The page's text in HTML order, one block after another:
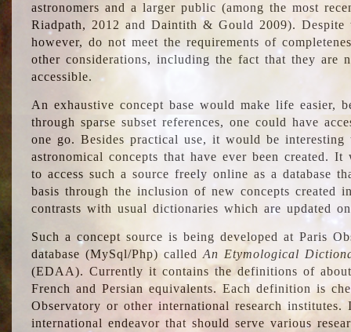
astronomers and a larger public (among the most
Riadpath, 2012 and Daintith & Gould 2009). Despite
however, do not meet the requirements of
other considerations, including the fact that they are
accessible.
An exhaustive concept base would make life easier,
through sparse subset references, one could have
one go. Besides practical use, it would be
astronomical concepts that have ever been created.
to access such a source freely online as a database
basis through the inclusion of new concepts created
contrasts with usual dictionaries which are updated
Such a concept source is being developed at Paris
database (MySql/Php) calledAn Etymological
(EDAA). Currently it contains the definitions of
French and Persian equivalents. Each definition is
Observatory or other international research
international endeavor that should serve various